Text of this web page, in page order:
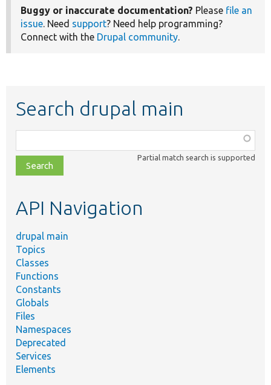
Buggy or inaccurate documentation? Please file an
issue. Need support? Need help programming?
Connect with the Drupal community.
Search drupal main
class,
file,
topic,
Partial match search is supported
API Navigation
drupal main
Topics
Classes
Functions
Constants
Globals
Files
Namespaces
Deprecated
Services
Elements